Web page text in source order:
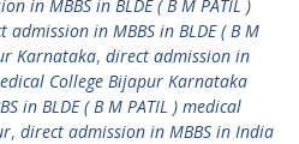
in MBBS in BLDE ( B M PATIL )
admission in MBBS in BLDE ( B M
Karnataka, direct admission in
College Bijapur Karnataka
in BLDE ( B M PATIL ) medical
, direct admission in MBBS in India